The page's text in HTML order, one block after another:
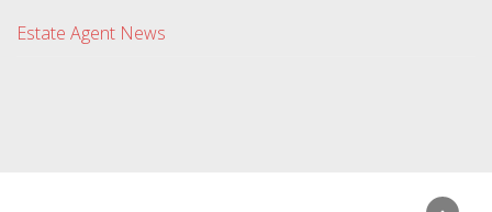
Estate Agent News